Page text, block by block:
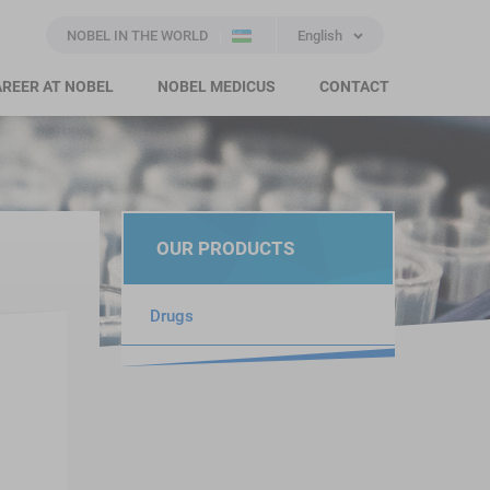
NOBEL IN THE WORLD English
AT NOBEL NOBEL MEDICUS CONTACT
OUR PRODUCTS
Drugs